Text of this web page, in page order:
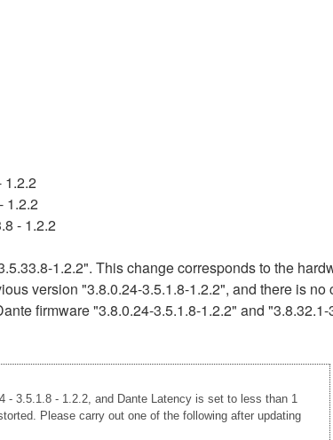
1.2.2
1.2.2
- 1.2.2
1.2.2". This change corresponds to the
version "3.8.0.24-3.5.1.8-1.2.2", and there is
firmware "3.8.0.24-3.5.1.8-1.2.2" and
- 3.5.1.8 - 1.2.2, and Dante Latency is set to less than 1
Please carry out one of the following after updating